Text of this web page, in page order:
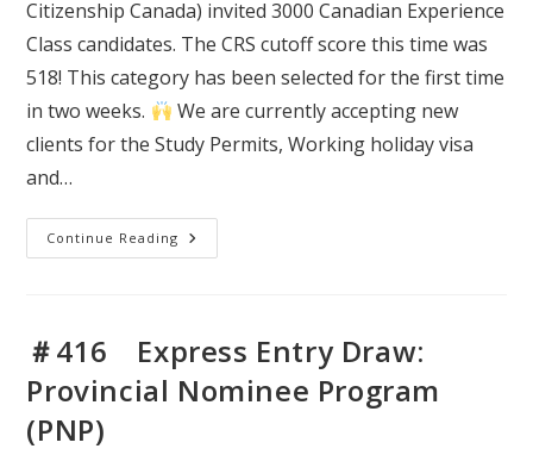
Citizenship Canada) invited 3000 Canadian Experience
Class candidates. The CRS cutoff score this time was
518! This category has been selected for the first time
in two weeks.
We are currently accepting new
clients for the Study Permits, Working holiday visa
and…
Continue Reading ＃
417
Experience
Class
＃416 Express Entry Draw:
Provincial Nominee Program
(PNP)